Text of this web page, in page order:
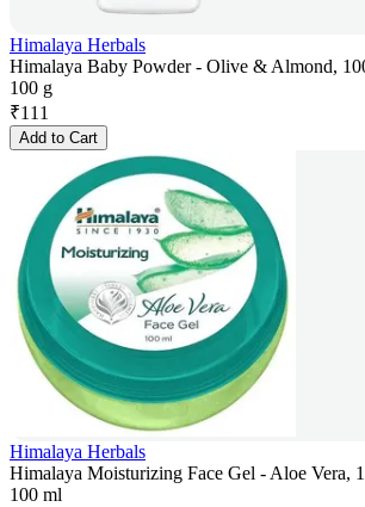
Himalaya Herbals
Himalaya Baby Powder - Olive & Almond,
100 g
₹111
Add to Cart
Himalaya Herbals
Himalaya Moisturizing Face Gel - Aloe Vera,
100 ml